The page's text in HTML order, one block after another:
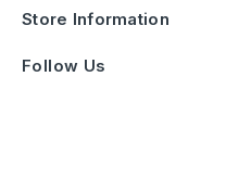
Store Information
Follow Us